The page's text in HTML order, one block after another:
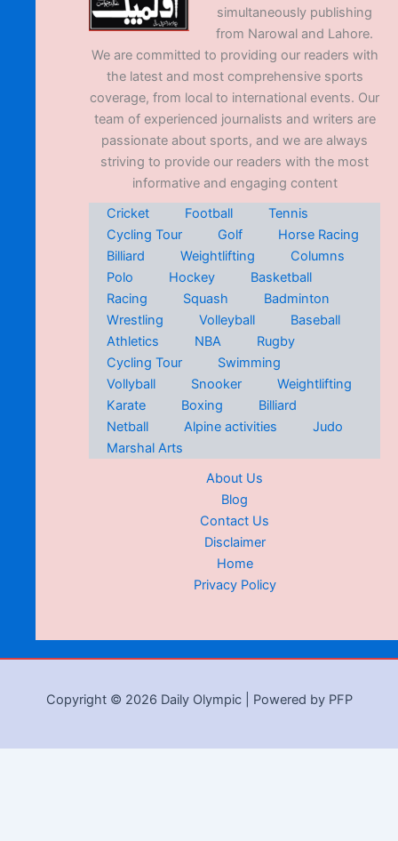
simultaneously publishing
from Narowal and Lahore.
We are committed to providing our readers with
the latest and most comprehensive sports
coverage, from local to international events. Our
team of experienced journalists and writers are
passionate about sports, and we are always
striving to provide our readers with the most
informative and engaging content
Cricket
Football
Tennis
Cycling Tour
Golf
Horse Racing
Billiard
Weightlifting
Columns
Polo
Hockey
Basketball
Racing
Squash
Badminton
Wrestling
Volleyball
Baseball
Athletics
NBA
Rugby
Cycling Tour
Swimming
Vollyball
Snooker
Weightlifting
Karate
Boxing
Billiard
Netball
Alpine activities
Judo
Marshal Arts
About Us
Blog
Contact Us
Disclaimer
Home
Privacy Policy
Copyright © 2026 Daily Olympic | Powered by PFP